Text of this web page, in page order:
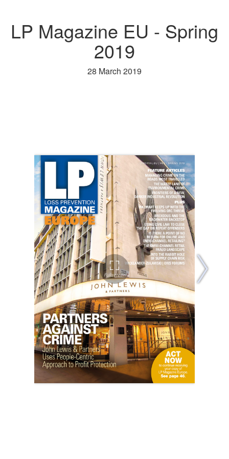
LP Magazine EU - Spring
2019
28 March 2019